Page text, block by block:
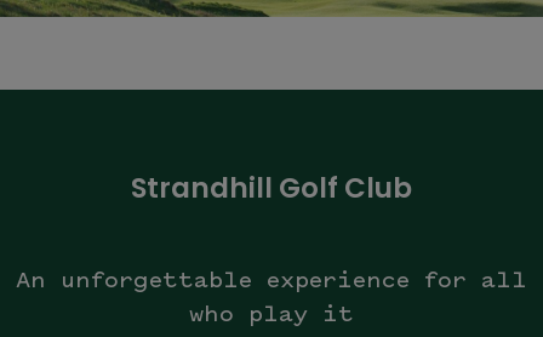
Strandhill Golf Club
An unforgettable experience for all
who play it